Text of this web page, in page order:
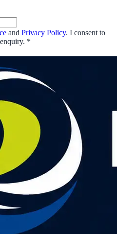
and Privacy Policy. I consent to
*